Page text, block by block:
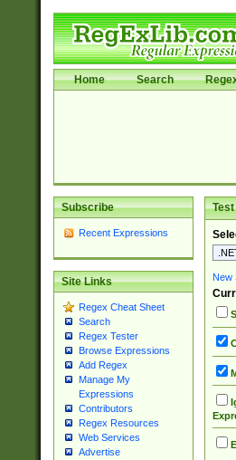
Home Search
Subscribe
Recent Expressions
Site Links
Regex Cheat Sheet
Search
Regex Tester
Browse Expressions
Add Regex
Manage My
Expressions
Contributors
Regex Resources
Web Services
Advertise
New